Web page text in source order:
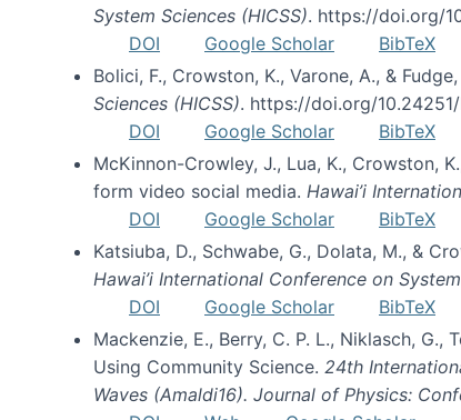
System Sciences (HICSS). https://doi.org/
DOI
Google Scholar BibTeX
Bolici, F., Crowston, K., Varone, A., &
Sciences (HICSS). https://doi.org/
DOI
Google Scholar BibTeX
McKinnon-Crowley, J., Lua, K., Crowston,
form video social media. Hawai’i
DOI
Google Scholar BibTeX
Katsiuba, D., Schwabe, G., Dolata, M., &
Hawai’i International Conference on
DOI
Google Scholar BibTeX
Mackenzie, E., Berry, C. P. L., Niklasch,
Using Community Science. 24th
Waves (Amaldi16). Journal of Physics: